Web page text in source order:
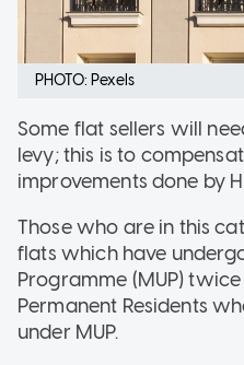
PHOTO: Pexels
Some flat sellers will
levy; this is to
improvements done by
Those who are in this
flats which have
Programme (MUP)
Permanent Residents
under MUP.